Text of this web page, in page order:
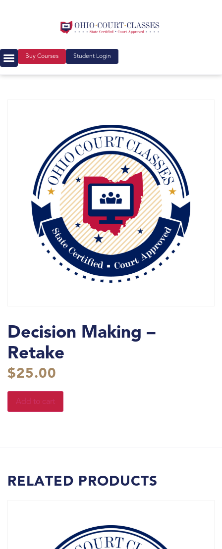
Buy Courses Student Login
Decision Making –
Retake
$25.00
Add to cart
RELATED PRODUCTS